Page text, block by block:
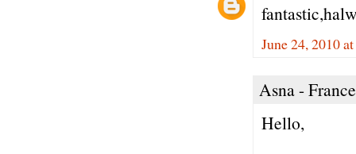
June 24, 2010
Asna -
Hello,